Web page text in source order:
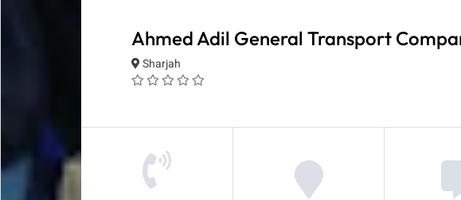
Ahmed Adil General Transport
Sharjah